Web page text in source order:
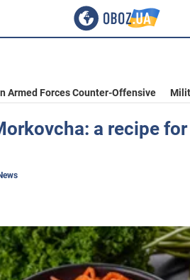
Armed Forces Counter-Offensive
a recipe